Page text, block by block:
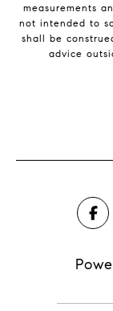
measurements
not intended to
shall be
advice